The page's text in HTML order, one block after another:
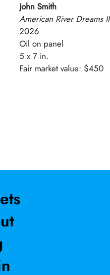
John Smith
American River Dreams II
2026
Oil on panel
5 x 7 in.
Fair market value: $450